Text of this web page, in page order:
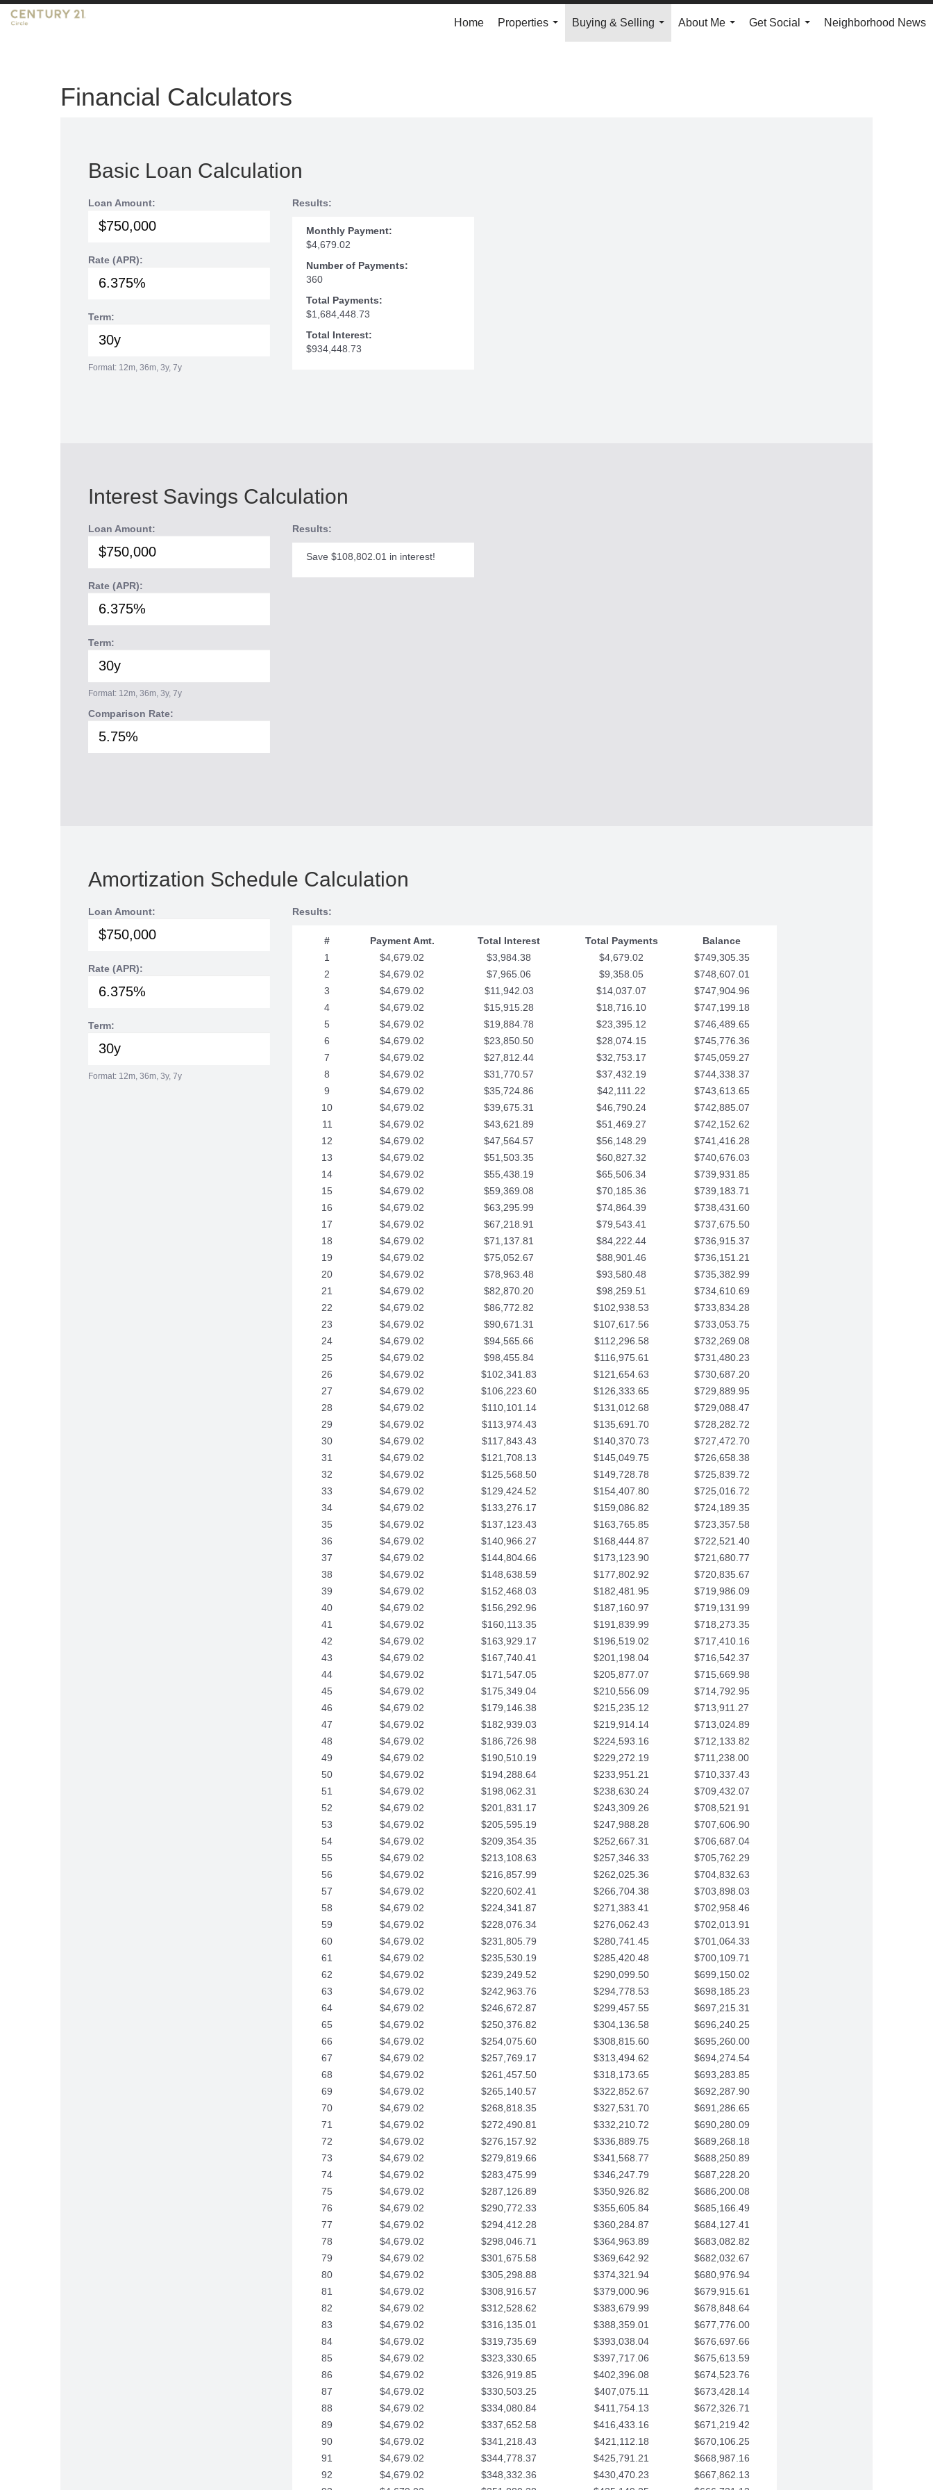
Home
Properties
Buying & Selling
...
About Me
Get Social
Neighborhood News
Financial Calculators
Basic Loan Calculation
Loan Amount:
Rate (APR):
Term:
Format: 12m, 36m, 3y, 7y
Results:
Monthly Payment:
$4,679.02
Number of Payments:
360
Total Payments:
$1,684,448.73
Total Interest:
$934,448.73
Interest Savings Calculation
Loan Amount:
Rate (APR):
Term:
Format: 12m, 36m, 3y, 7y
Comparison Rate:
Results:
Save $108,802.01 in interest!
Amortization Schedule Calculation
Loan Amount:
Rate (APR):
Term:
Format: 12m, 36m, 3y, 7y
Results:
# Payment Amt. Total Interest Total Payments
Balance
1
$4,679.02 $3,984.38 $4,679.02
$749,305.35
2
$4,679.02 $7,965.06 $9,358.05
$748,607.01
3
$4,679.02 $11,942.03 $14,037.07
$747,904.96
4
$4,679.02 $15,915.28 $18,716.10
$747,199.18
5
$4,679.02 $19,884.78 $23,395.12
$746,489.65
6
$4,679.02 $23,850.50 $28,074.15
$745,776.36
7
$4,679.02 $27,812.44 $32,753.17
$745,059.27
8
$4,679.02 $31,770.57 $37,432.19
$744,338.37
9
$4,679.02 $35,724.86 $42,111.22
$743,613.65
10
$4,679.02 $39,675.31 $46,790.24
$742,885.07
11
$4,679.02 $43,621.89 $51,469.27
$742,152.62
12
$4,679.02 $47,564.57 $56,148.29
$741,416.28
13
$4,679.02 $51,503.35 $60,827.32
$740,676.03
14
$4,679.02 $55,438.19 $65,506.34
$739,931.85
15
$4,679.02 $59,369.08 $70,185.36
$739,183.71
16
$4,679.02 $63,295.99 $74,864.39
$738,431.60
17
$4,679.02 $67,218.91 $79,543.41
$737,675.50
18
$4,679.02 $71,137.81 $84,222.44
$736,915.37
19
$4,679.02 $75,052.67 $88,901.46
$736,151.21
20
$4,679.02 $78,963.48 $93,580.48
$735,382.99
21
$4,679.02 $82,870.20 $98,259.51
$734,610.69
22
$4,679.02 $86,772.82 $102,938.53
$733,834.28
23
$4,679.02 $90,671.31 $107,617.56
$733,053.75
24
$4,679.02 $94,565.66 $112,296.58
$732,269.08
25
$4,679.02 $98,455.84 $116,975.61
$731,480.23
26
$4,679.02 $102,341.83 $121,654.63
$730,687.20
27
$4,679.02 $106,223.60 $126,333.65
$729,889.95
28
$4,679.02 $110,101.14 $131,012.68
$729,088.47
29
$4,679.02 $113,974.43 $135,691.70
$728,282.72
30
$4,679.02 $117,843.43 $140,370.73
$727,472.70
31
$4,679.02 $121,708.13 $145,049.75
$726,658.38
32
$4,679.02 $125,568.50 $149,728.78
$725,839.72
33
$4,679.02 $129,424.52 $154,407.80
$725,016.72
34
$4,679.02 $133,276.17 $159,086.82
$724,189.35
35
$4,679.02 $137,123.43 $163,765.85
$723,357.58
36
$4,679.02 $140,966.27 $168,444.87
$722,521.40
37
$4,679.02 $144,804.66 $173,123.90
$721,680.77
38
$4,679.02 $148,638.59 $177,802.92
$720,835.67
39
$4,679.02 $152,468.03 $182,481.95
$719,986.09
40
$4,679.02 $156,292.96 $187,160.97
$719,131.99
41
$4,679.02 $160,113.35 $191,839.99
$718,273.35
42
$4,679.02 $163,929.17 $196,519.02
$717,410.16
43
$4,679.02 $167,740.41 $201,198.04
$716,542.37
44
$4,679.02 $171,547.05 $205,877.07
$715,669.98
45
$4,679.02 $175,349.04 $210,556.09
$714,792.95
46
$4,679.02 $179,146.38 $215,235.12
$713,911.27
47
$4,679.02 $182,939.03 $219,914.14
$713,024.89
48
$4,679.02 $186,726.98 $224,593.16
$712,133.82
49
$4,679.02 $190,510.19 $229,272.19
$711,238.00
50
$4,679.02 $194,288.64 $233,951.21
$710,337.43
51
$4,679.02 $198,062.31 $238,630.24
$709,432.07
52
$4,679.02 $201,831.17 $243,309.26
$708,521.91
53
$4,679.02 $205,595.19 $247,988.28
$707,606.90
54
$4,679.02 $209,354.35 $252,667.31
$706,687.04
55
$4,679.02 $213,108.63 $257,346.33
$705,762.29
56
$4,679.02 $216,857.99 $262,025.36
$704,832.63
57
$4,679.02 $220,602.41 $266,704.38
$703,898.03
58
$4,679.02 $224,341.87 $271,383.41
$702,958.46
59
$4,679.02 $228,076.34 $276,062.43
$702,013.91
60
$4,679.02 $231,805.79 $280,741.45
$701,064.33
61
$4,679.02 $235,530.19 $285,420.48
$700,109.71
62
$4,679.02 $239,249.52 $290,099.50
$699,150.02
63
$4,679.02 $242,963.76 $294,778.53
$698,185.23
64
$4,679.02 $246,672.87 $299,457.55
$697,215.31
65
$4,679.02 $250,376.82 $304,136.58
$696,240.25
66
$4,679.02 $254,075.60 $308,815.60
$695,260.00
67
$4,679.02 $257,769.17 $313,494.62
$694,274.54
68
$4,679.02 $261,457.50 $318,173.65
$693,283.85
69
$4,679.02 $265,140.57 $322,852.67
$692,287.90
70
$4,679.02 $268,818.35 $327,531.70
$691,286.65
71
$4,679.02 $272,490.81 $332,210.72
$690,280.09
72
$4,679.02 $276,157.92 $336,889.75
$689,268.18
73
$4,679.02 $279,819.66 $341,568.77
$688,250.89
74
$4,679.02 $283,475.99 $346,247.79
$687,228.20
75
$4,679.02 $287,126.89 $350,926.82
$686,200.08
76
$4,679.02 $290,772.33 $355,605.84
$685,166.49
77
$4,679.02 $294,412.28 $360,284.87
$684,127.41
78
$4,679.02 $298,046.71 $364,963.89
$683,082.82
79
$4,679.02 $301,675.58 $369,642.92
$682,032.67
80
$4,679.02 $305,298.88 $374,321.94
$680,976.94
81
$4,679.02 $308,916.57 $379,000.96
$679,915.61
82
$4,679.02 $312,528.62 $383,679.99
$678,848.64
83
$4,679.02 $316,135.01 $388,359.01
$677,776.00
84
$4,679.02 $319,735.69 $393,038.04
$676,697.66
85
$4,679.02 $323,330.65 $397,717.06
$675,613.59
86
$4,679.02 $326,919.85 $402,396.08
$674,523.76
87
$4,679.02 $330,503.25 $407,075.11
$673,428.14
88
$4,679.02 $334,080.84 $411,754.13
$672,326.71
89
$4,679.02 $337,652.58 $416,433.16
$671,219.42
90
$4,679.02 $341,218.43 $421,112.18
$670,106.25
91
$4,679.02 $344,778.37 $425,791.21
$668,987.16
92
$4,679.02 $348,332.36 $430,470.23
$667,862.13